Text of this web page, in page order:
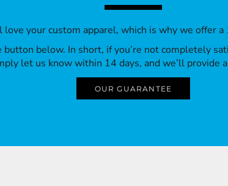
love your custom apparel, which is why we offer
below. In short, if you’re not completely
let us know within 14 days, and we’ll provide
OUR GUARANTEE